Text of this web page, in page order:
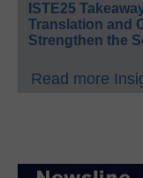
ISTE25
Translation and
Strengthen the
Read more